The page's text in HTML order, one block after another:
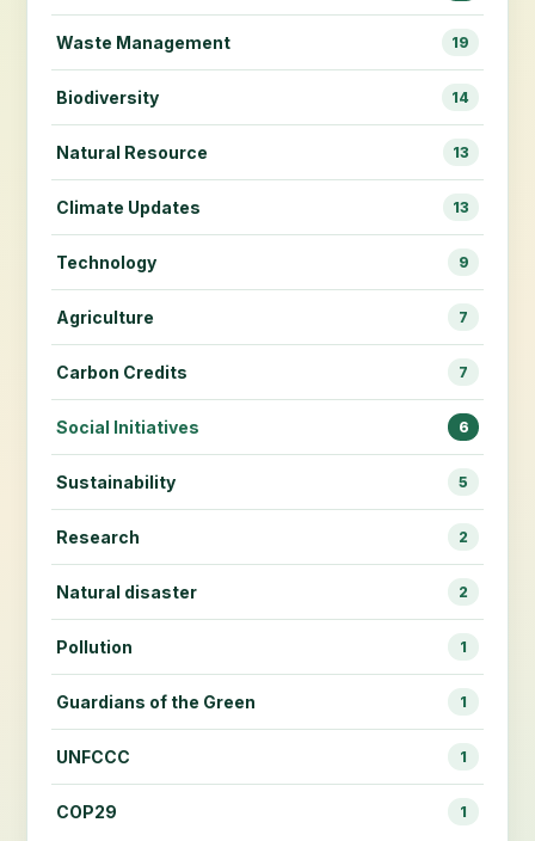
Waste Management 19
Biodiversity 14
Natural Resource 13
Climate Updates 13
Technology 9
Agriculture 7
Carbon Credits 7
Social Initiatives 6
Sustainability 5
Research 2
Natural disaster 2
Pollution 1
Guardians of the Green 1
UNFCCC 1
COP29 1